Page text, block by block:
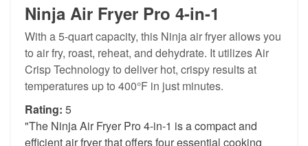
Ninja Air Fryer Pro 4-in-1
With a 5-quart capacity, this Ninja air fryer allows you
to air fry, roast, reheat, and dehydrate. It utilizes Air
Crisp Technology to deliver hot, crispy results at
temperatures up to 400°F in just minutes.
Rating: 5
"The Ninja Air Fryer Pro 4-in-1 is a compact and
efficient air fryer that offers four essential cooking